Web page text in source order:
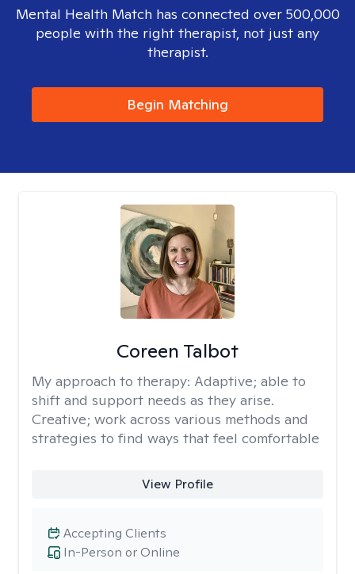
Mental Health Match has connected over 500,000
people with the right therapist, not just any
therapist.
Begin Matching
Coreen Talbot
My approach to therapy: Adaptive; able to
shift and support needs as they arise.
Creative; work across various methods and
strategies to find ways that feel comfortable
View Profile
In-Person or Online
Accepting Clients